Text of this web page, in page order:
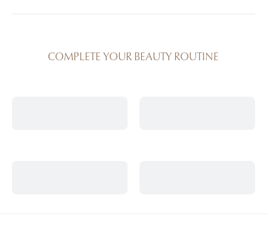
COMPLETE YOUR BEAUTY ROUTINE